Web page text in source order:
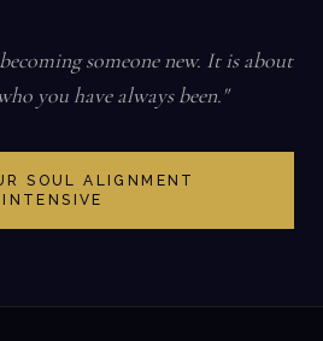
someone new. It is about
you have always been."
SOUL ALIGNMENT
INTENSIVE